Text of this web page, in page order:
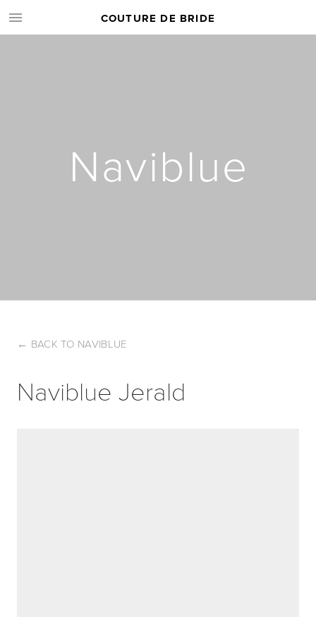
COUTURE DE BRIDE
Naviblue
← BACK TO NAVIBLUE
Naviblue Jerald